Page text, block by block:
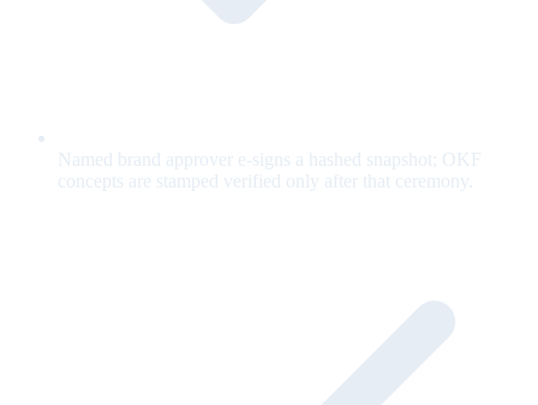
Named brand approver e-signs a hashed snapshot; OKF
concepts are stamped verified only after that ceremony.